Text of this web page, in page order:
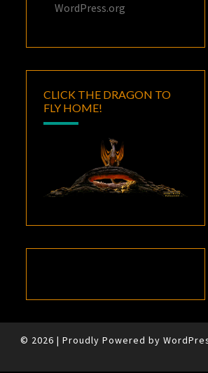
WordPress.org
CLICK THE DRAGON TO
FLY HOME!
© 2026 | Proudly Powered by